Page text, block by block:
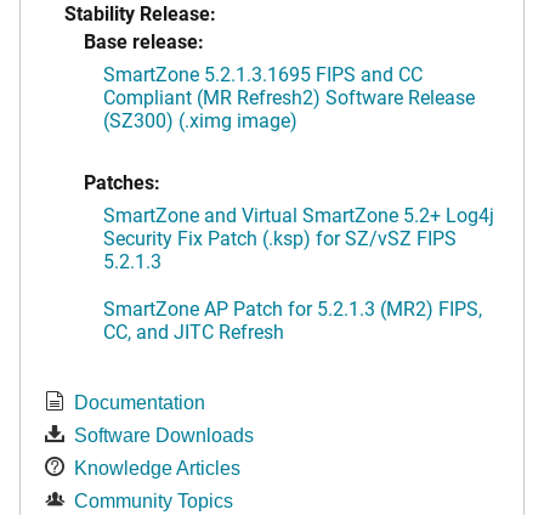
Stability Release:
Base release:
SmartZone 5.2.1.3.1695 FIPS and CC
Compliant (MR Refresh2) Software Release
(SZ300) (.ximg image)
Patches:
SmartZone and Virtual SmartZone 5.2+ Log4j
Security Fix Patch (.ksp) for SZ/vSZ FIPS
5.2.1.3
SmartZone AP Patch for 5.2.1.3 (MR2) FIPS,
CC, and JITC Refresh
Documentation
Software Downloads
Knowledge Articles
Community Topics